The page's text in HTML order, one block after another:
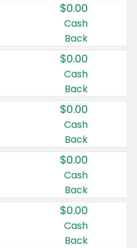
$0.00
Cash
Back
$0.00
Cash
Back
$0.00
Cash
Back
$0.00
Cash
Back
$0.00
Cash
Back